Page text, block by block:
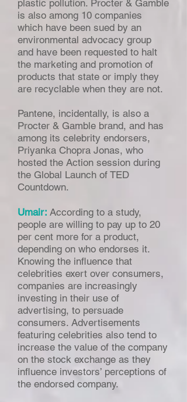
plastic pollution. Procter & Gamble
is also among 10 companies
which have been sued by an
environmental advocacy group
and have been requested to halt
the marketing and promotion of
products that state or imply they
are recyclable when they are not.
Pantene, incidentally, is also a
Procter & Gamble brand, and has
among its celebrity endorsers,
Priyanka Chopra Jonas, who
hosted the Action session during
the Global Launch of TED
Countdown.
Umair: According to a study,
people are willing to pay up to 20
per cent more for a product,
depending on who endorses it.
Knowing the influence that
celebrities exert over consumers,
companies are increasingly
investing in their use of
advertising, to persuade
consumers. Advertisements
featuring celebrities also tend to
increase the value of the company
on the stock exchange as they
influence investors’ perceptions of
the endorsed company.